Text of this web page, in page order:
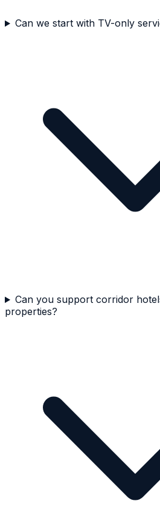
Can we start with TV-only
Can you support corridor
properties?